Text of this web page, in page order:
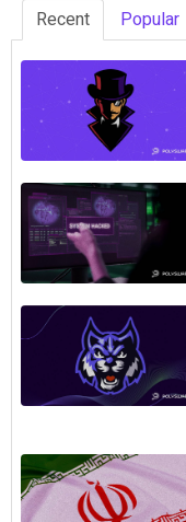
Recent Popular